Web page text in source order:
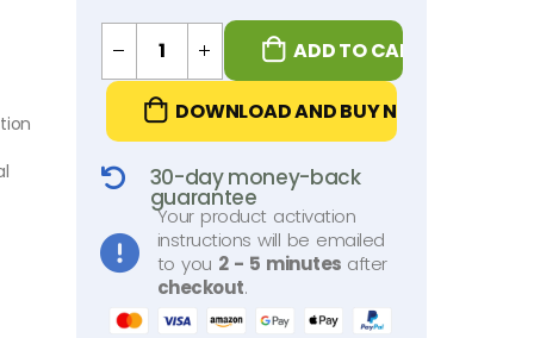
ADD TO CART
DOWNLOAD AND BUY NOW
30-day money-back
guarantee
Your product activation
instructions will be emailed
to you 2 - 5 minutes after
checkout.